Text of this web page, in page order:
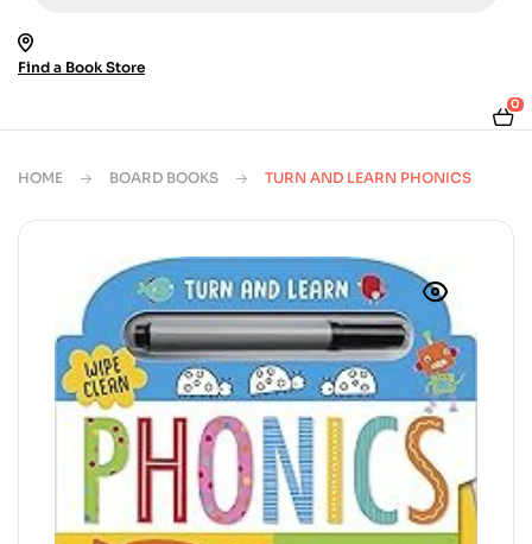
Find a Book Store
0
HOME BOARD BOOKS TURN AND LEARN PHONICS